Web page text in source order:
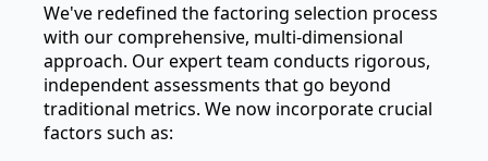
We've redefined the factoring selection process
with our comprehensive, multi-dimensional
approach. Our expert team conducts rigorous,
independent assessments that go beyond
traditional metrics. We now incorporate crucial
factors such as: